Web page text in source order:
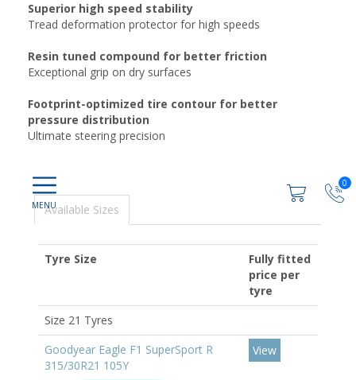
0
Superior high speed stability
Tread deformation protector for high speeds
Resin tuned compound for better friction
Exceptional grip on dry surfaces
Footprint-optimized tire contour for better
pressure distribution
Ultimate steering precision
Available Sizes
Tyre Size
Fully fitted
price per
tyre
Size 21 Tyres
Goodyear Eagle F1 SuperSport R
315/30R21 105Y
View